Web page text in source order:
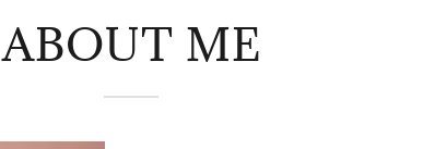
ABOUT ME